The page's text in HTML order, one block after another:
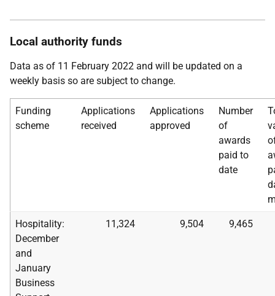
Local authority funds
Data as of 11 February 2022 and will be updated on a
weekly basis so are subject to change.
Funding
scheme
Applications
received
Applications
approved
Number
of
awards
paid to
date
Hospitality:
December
and
January
Business
11,324 9,504 9,465